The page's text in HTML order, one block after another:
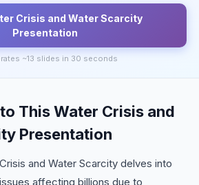
Crisis and Water Scarcity
Presentation
~13 slides in 30 seconds
This Water Crisis and
Presentation
and Water Scarcity delves into
affecting billions due to